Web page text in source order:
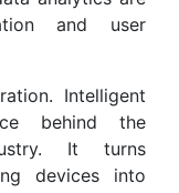
and user
Intelligent
behind the
It turns
devices into